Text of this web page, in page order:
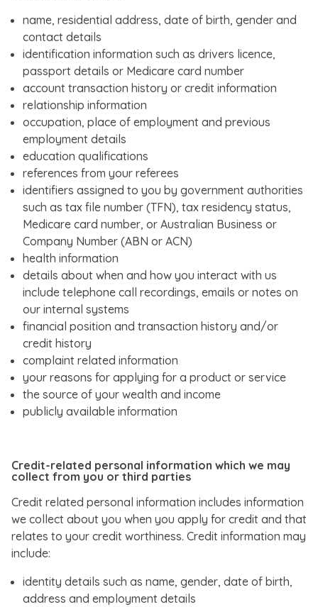
name, residential address, date of birth, gender and
contact details
identification information such as drivers licence,
passport details or Medicare card number
account transaction history or credit information
relationship information
occupation, place of employment and previous
employment details
education qualifications
references from your referees
identifiers assigned to you by government authorities
such as tax file number (TFN), tax residency status,
Medicare card number, or Australian Business or
Company Number (ABN or ACN)
health information
details about when and how you interact with us
include telephone call recordings, emails or notes on
our internal systems
financial position and transaction history and/or
credit history
complaint related information
your reasons for applying for a product or service
the source of your wealth and income
publicly available information
Credit-related personal information which we may
collect from you or third parties
Credit related personal information includes information
we collect about you when you apply for credit and that
relates to your credit worthiness. Credit information may
include:
identity details such as name, gender, date of birth,
address and employment details